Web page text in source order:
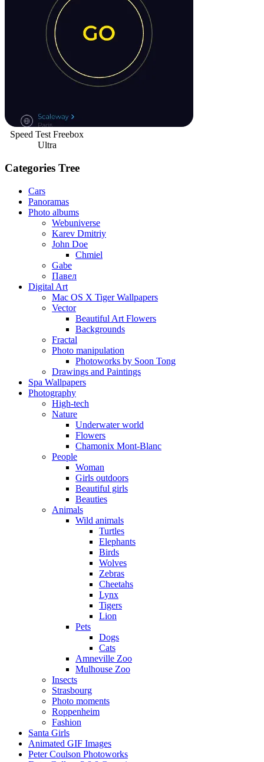
Speed Test Freebox
Ultra
Categories Tree
Cars
Panoramas
Photo albums
Webuniverse
Karev Dmitriy
John Doe
Chmiel
Gabe
Павел
Digital Art
Mac OS X Tiger Wallpapers
Vector
Beautiful Art Flowers
Backgrounds
Fractal
Photo manipulation
Photoworks by Soon Tong
Drawings and Paintings
Spa Wallpapers
Photography
High-tech
Nature
Underwater world
Flowers
Chamonix Mont-Blanc
People
Woman
Girls outdoors
Beautiful girls
Beauties
Animals
Wild animals
Turtles
Elephants
Birds
Wolves
Zebras
Cheetahs
Lynx
Tigers
Lion
Pets
Dogs
Cats
Amneville Zoo
Mulhouse Zoo
Insects
Strasbourg
Photo moments
Roppenheim
Fashion
Santa Girls
Animated GIF Images
Peter Coulson Photoworks